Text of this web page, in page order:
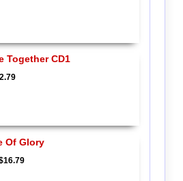
Together CD1
Of Glory